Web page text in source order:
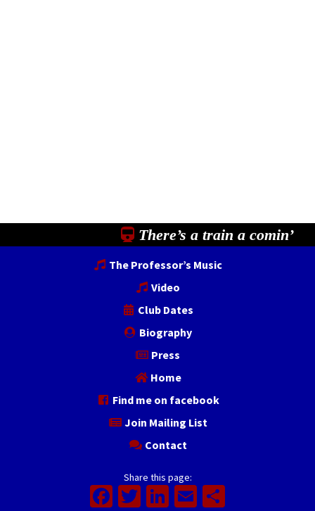
There’s a train a comin’
The Professor’s Music
Video
Club Dates
Biography
Press
Home
Find me on facebook
Join Mailing List
Contact
Share this page:
Facebook
Twitter
LinkedIn
Email